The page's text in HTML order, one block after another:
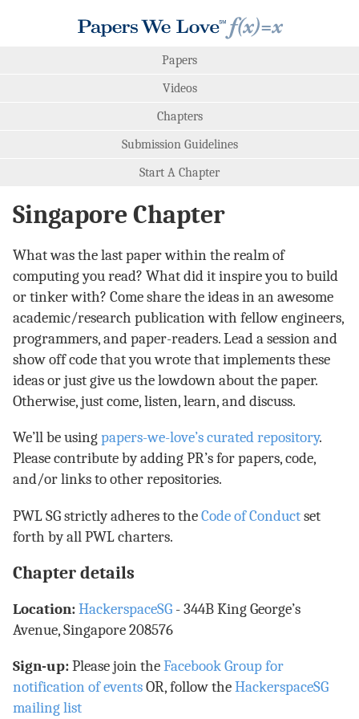
Papers
Videos
Chapters
Submission Guidelines
Start A Chapter
Singapore Chapter
What was the last paper within the realm of
computing you read? What did it inspire you to build
or tinker with? Come share the ideas in an awesome
academic/research publication with fellow engineers,
programmers, and paper-readers. Lead a session and
show off code that you wrote that implements these
ideas or just give us the lowdown about the paper.
Otherwise, just come, listen, learn, and discuss.
We’ll be usingpapers-we-love’s curated repository.
Please contribute by adding PR’s for papers, code,
and/or links to other repositories.
PWL SG strictly adheres to theCode of Conductset
forth by all PWL charters.
Chapter details
Location:HackerspaceSG - 344B King George’s
Avenue, Singapore 208576
Sign-up:Please join theFacebook Group for
notification of eventsOR, follow theHackerspaceSG
mailing list